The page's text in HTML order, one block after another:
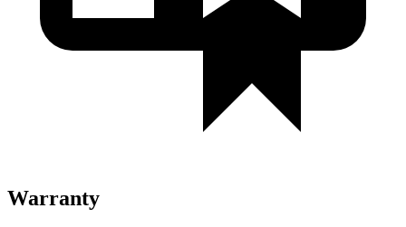
Warranty